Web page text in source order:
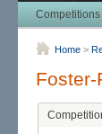
Competitions
Home >
Foster-